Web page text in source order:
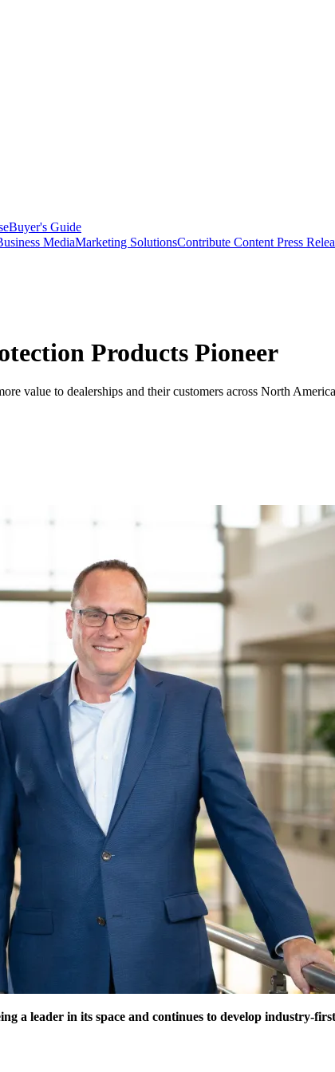
Buyer's Guide
MediaMarketing SolutionsContribute Content Press
Products Pioneer
value to dealerships and their customers across North
a leader in its space and continues to develop industry-